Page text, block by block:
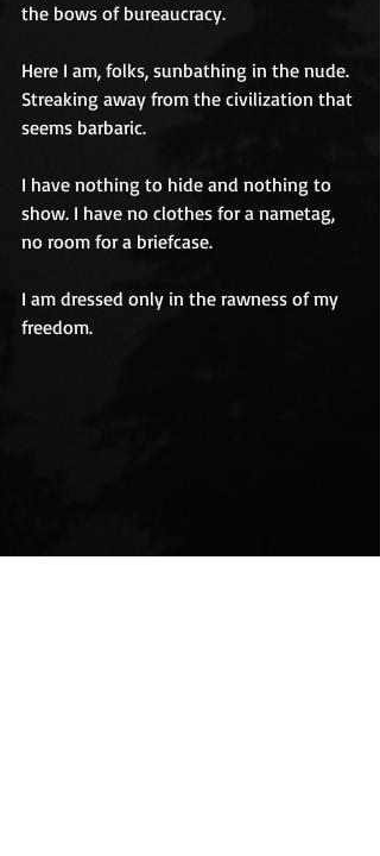
the bows of bureaucracy.
Here I am, folks, sunbathing in the nude.
Streaking away from the civilization that
seems barbaric.
I have nothing to hide and nothing to
show. I have no clothes for a nametag,
no room for a briefcase.
I am dressed only in the rawness of my
freedom.